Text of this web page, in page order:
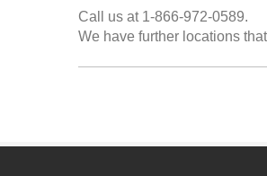
Call us at 1-866-972-0589.
We have further locations